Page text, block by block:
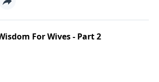
For Wives - Part 2